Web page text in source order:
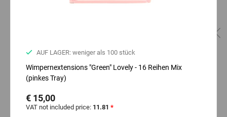
AUF LAGER: weniger als 100 stück
Wimpernextensions "Green" Lovely - 16 Reihen Mix
(pinkes Tray)
€ 15,00
VAT not included price: 11.81 *